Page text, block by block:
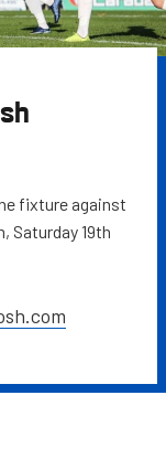
fixture against
Saturday 19th